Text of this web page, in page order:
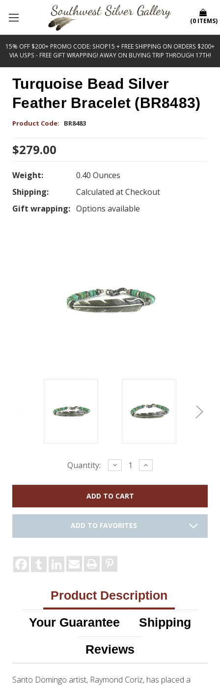
15% OFF $200+ PROMO CODE: SHOP15 + FREE SHIPPING ON ORDERS $200+
VIA USPS - FREE GIFT WRAPPING! AWAY ON BUYING TRIP THROUGH 17TH!
(0 ITEMS)
Turquoise Bead Silver
Feather Bracelet (BR8483)
Product Code: BR8483
$279.00
Weight:
0.40 Ounces
Shipping:
Calculated at Checkout
Gift wrapping: Options available
Quantity: Decrease
Quantity:
Increase
Quantity:
ADD TO FAVORITES
Product Description
Your Guarantee
Shipping
Reviews
Santo Domingo artist, Raymond Coriz, has placed a